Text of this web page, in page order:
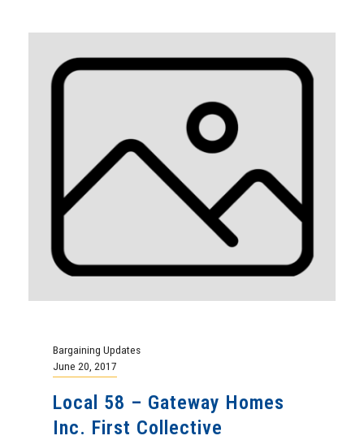
Bargaining Updates
June 20, 2017
Local 58 – Gateway Homes
Inc. First Collective